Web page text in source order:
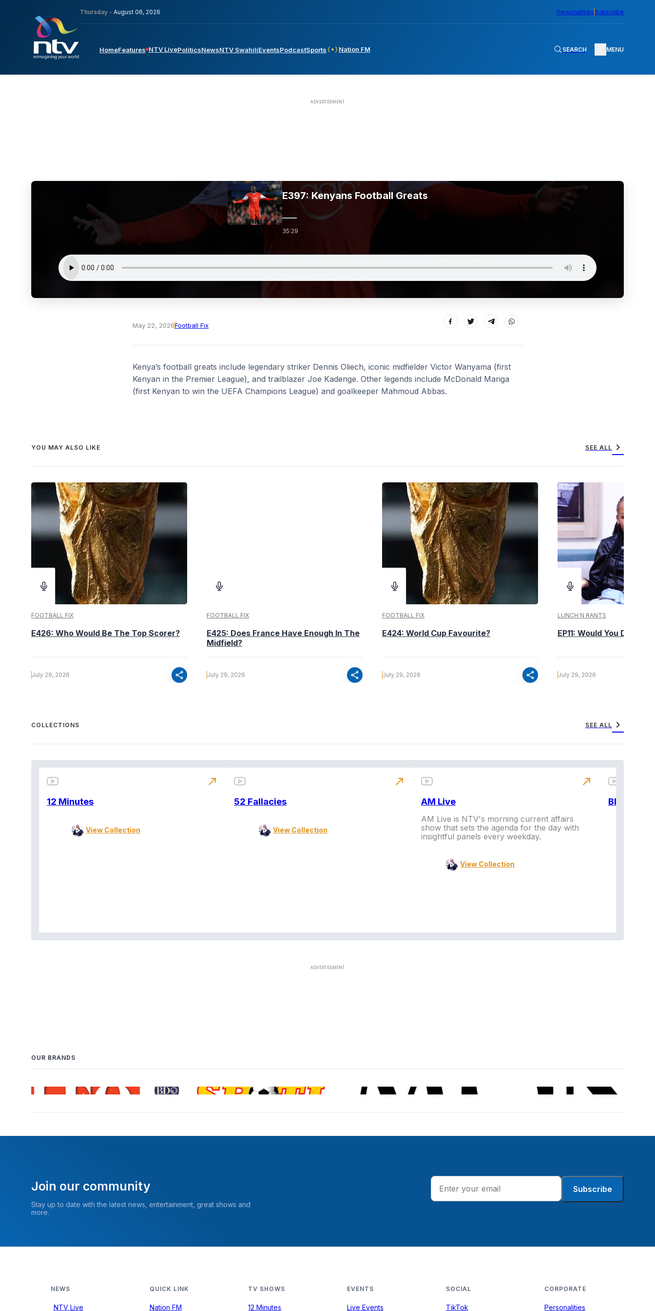
Thursday - August 06, 2026 Personalities Subscribe
HomeFeatures NTV LivePoliticsNewsNTV SwahiliEventsPodcastSports Nation FM SEARCH MENU
E397: Kenyans Football Greats
35:29
May 22, 2026Football Fix
Kenya’s football greats include legendary striker Dennis Oliech, iconic midfielder Victor Wanyama (first
Kenyan in the Premier League), and trailblazer Joe Kadenge. Other legends include McDonald Mariga
(first Kenyan to win the UEFA Champions League) and goalkeeper Mahmoud Abbas.
YOU MAY ALSO LIKE SEE ALL chevron_right
FOOTBALL FIX
E426: Who Would Be The Top Scorer?
July 29, 2026 share
FOOTBALL FIX
E425: Does France Have Enough In The
Midfield?
July 29, 2026 share
FOOTBALL FIX
E424: World Cup Favourite?
July 29, 2026 share
LUNCH N RANTS
EP11: Would You Date
July 29, 2026
COLLECTIONS SEE ALL chevron_right
12 Minutes
View Collection
north_east
52 Fallacies
View Collection
north_east
AM Live
AM Live is NTV's morning current affairs
show that sets the agenda for the day with
insightful panels every weekday.
View Collection
north_east
BNX
OUR BRANDS
Join our community
Stay up to date with the latest news, entertainment, great shows and
more.
Subscribe
NEWS
NTV Live
QUICK LINK
Nation FM
TV SHOWS
12 Minutes
EVENTS
Live Events
SOCIAL
TikTok
CORPORATE
Personalities